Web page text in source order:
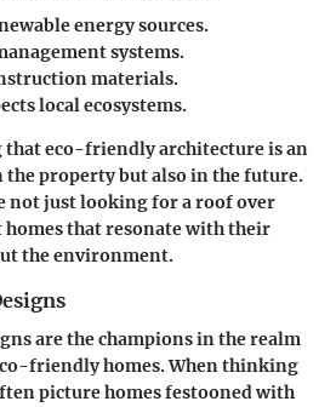
energy sources.
systems.
materials.
local ecosystems.
that eco-friendly architecture is an
property but also in the future.
not just looking for a roof over
homes that resonate with their
the environment.
are the champions in the realm
friendly homes. When thinking
picture homes festooned with